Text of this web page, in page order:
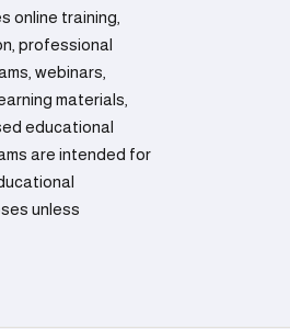
online training,
professional
webinars,
materials,
educational
are intended for
unless